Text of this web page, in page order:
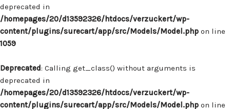
deprecated in
/homepages/20/d13592326/htdocs/verzuckert/wp-
content/plugins/surecart/app/src/Models/Model.php on line
1059
Deprecated: Calling get_class() without arguments is
deprecated in
/homepages/20/d13592326/htdocs/verzuckert/wp-
content/plugins/surecart/app/src/Models/Model.php on line